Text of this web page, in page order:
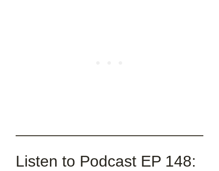
Listen to Podcast EP 148: